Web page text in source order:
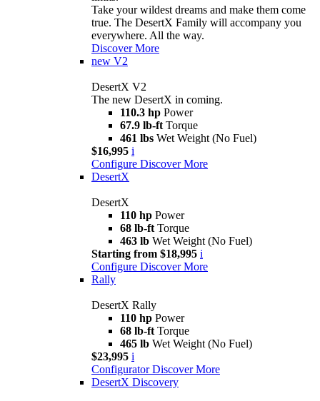
Take your wildest dreams and make them come
true. The DesertX Family will accompany you
everywhere. All the way.
Discover More
new V2
DesertX V2
The new DesertX in coming.
110.3 hp Power
67.9 lb-ft Torque
461 lbs Wet Weight (No Fuel)
$16,995 i
Configure Discover More
DesertX
DesertX
110 hp Power
68 lb-ft Torque
463 lb Wet Weight (No Fuel)
Starting from $18,995 i
Configure Discover More
Rally
DesertX Rally
110 hp Power
68 lb-ft Torque
465 lb Wet Weight (No Fuel)
$23,995 i
Configurator Discover More
DesertX Discovery